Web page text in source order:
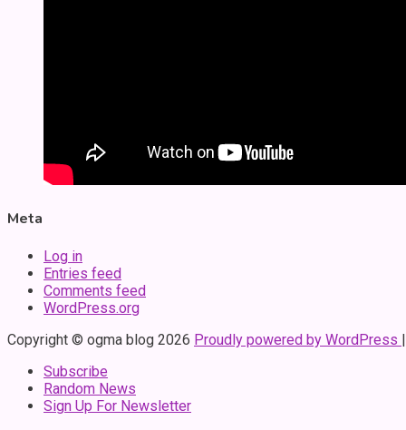
Meta
Log in
Entries feed
Comments feed
WordPress.org
Copyright © ogma blog 2026 Proudly powered by WordPress
Subscribe
Random News
Sign Up For Newsletter